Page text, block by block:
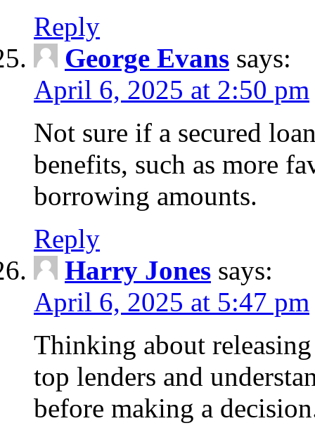
Reply
George Evans says:
April 6, 2025 at 2:50 pm
Not sure if a secured
benefits, such as more
borrowing amounts.
Reply
Harry Jones says:
April 6, 2025 at 5:47 pm
Thinking about
top lenders and
before making a